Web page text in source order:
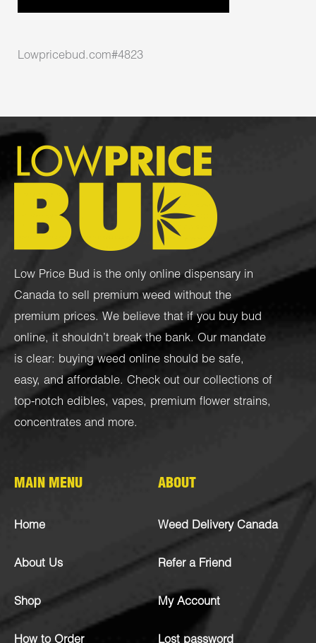
Lowpricebud.com#4823
Low Price Bud is the only online dispensary in
Canada to sell premium weed without the
premium prices. We believe that if you buy bud
online, it shouldn’t break the bank. Our mandate
is clear: buying weed online should be safe,
easy, and affordable. Check out our collections of
top-notch edibles, vapes, premium flower strains,
concentrates and more.
MAIN MENU
Home
About Us
Shop
How to Order
ABOUT
Weed Delivery Canada
Refer a Friend
My Account
Lost password